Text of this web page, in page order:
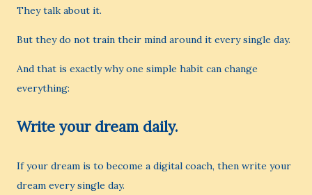
They talk about it.
But they do not train their mind around it every single day.
And that is exactly why one simple habit can change
everything:
Write your dream daily.
If your dream is to become a digital coach, then write your
dream every single day.